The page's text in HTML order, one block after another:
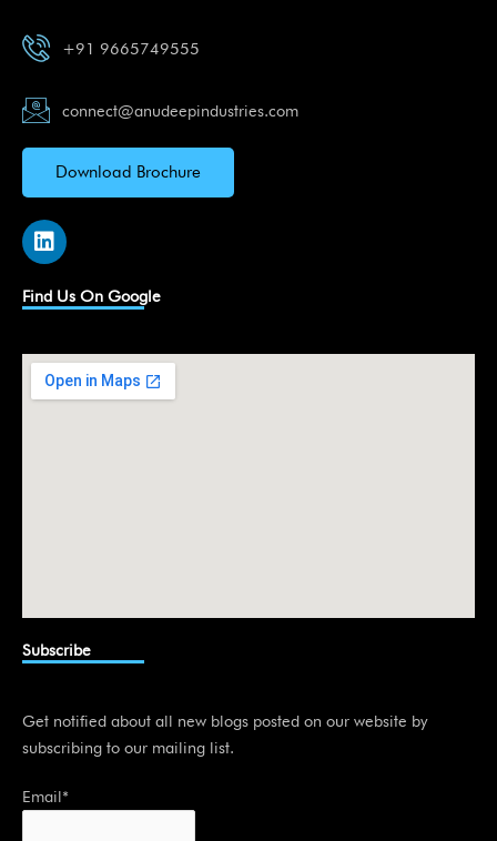
+91 9665749555
connect@anudeepindustries.com
Download Brochure
L
i
k
e
i
n
Find Us On Google
Subscribe
Get notified about all new blogs posted on our website by
subscribing to our mailing list.
Email*